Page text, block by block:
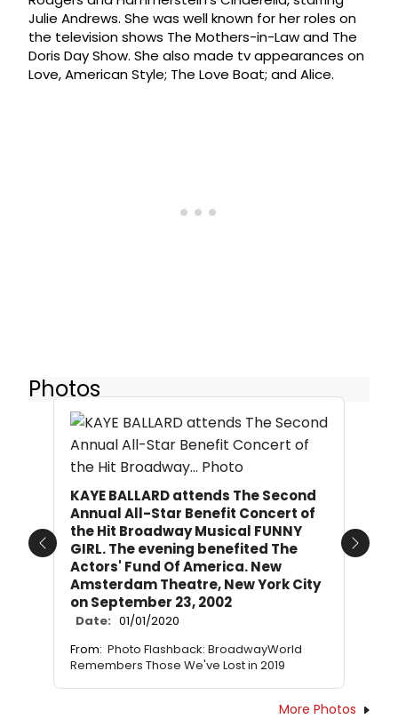
Julie Andrews. She was well known for her roles on
the television shows The Mothers-in-Law and The
Doris Day Show. She also made tv appearances on
Love, American Style; The Love Boat; and Alice.
Photos
KAYE BALLARD attends The Second
Annual All-Star Benefit Concert of
the Hit Broadway Musical FUNNY
GIRL. The evening benefited The
Actors' Fund Of America. New
Amsterdam Theatre, New York City
on September 23, 2002
Date: 01/01/2020
From: Photo Flashback: BroadwayWorld
Remembers Those We've Lost in 2019
Previous Next
More Photos